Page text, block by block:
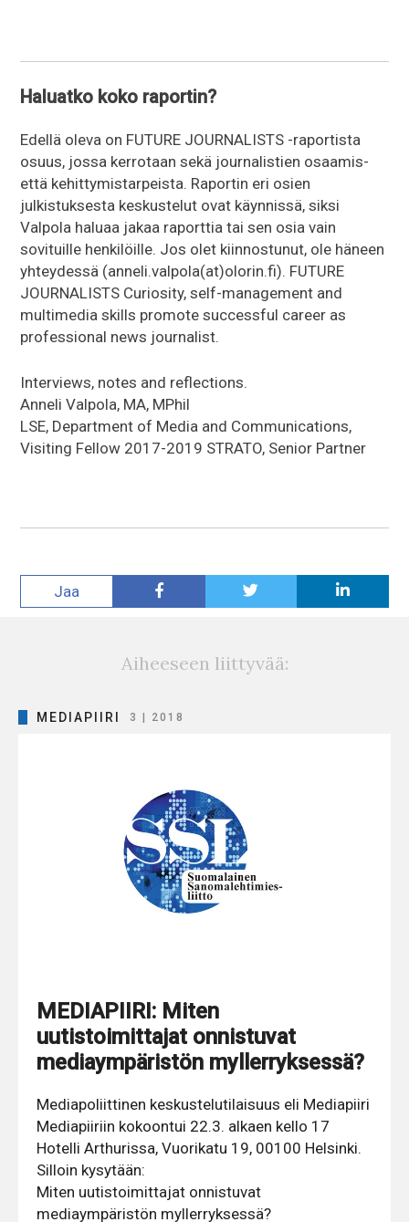
Haluatko koko raportin?
Edellä oleva on FUTURE JOURNALISTS -raportista
osuus, jossa kerrotaan sekä journalistien osaamis-
että kehittymistarpeista. Raportin eri osien
julkistuksesta keskustelut ovat käynnissä, siksi
Valpola haluaa jakaa raporttia tai sen osia vain
sovituille henkilöille. Jos olet kiinnostunut, ole häneen
yhteydessä (anneli.valpola(at)olorin.fi). FUTURE
JOURNALISTS Curiosity, self-management and
multimedia skills promote successful career as
professional news journalist.
Interviews, notes and reflections.
Anneli Valpola, MA, MPhil
LSE, Department of Media and Communications,
Visiting Fellow 2017-2019 STRATO, Senior Partner
Jaa
Aiheeseen liittyvää:
MEDIAPIIRI 3 | 2018
MEDIAPIIRI: Miten
uutistoimittajat onnistuvat
mediaympäristön myllerryksessä?
Mediapoliittinen keskustelutilaisuus eli Mediapiiri
Mediapiiriin kokoontui 22.3. alkaen kello 17
Hotelli Arthurissa, Vuorikatu 19, 00100 Helsinki.
Silloin kysytään:
Miten uutistoimittajat onnistuvat
mediaympäristön myllerryksessä?